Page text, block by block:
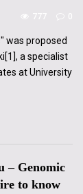
777 0
was proposed
a specialist
at University
– Genomic
to know